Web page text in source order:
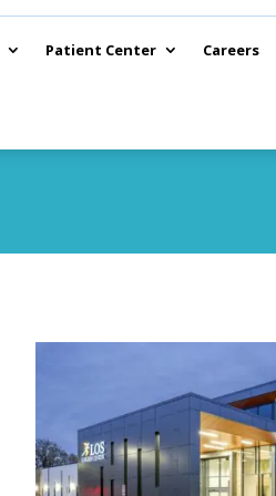
Patient Center Careers